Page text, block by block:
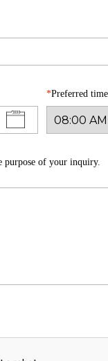
Preferred
purpose of your inquiry.